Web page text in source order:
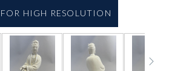
HIGH RESOLUTION